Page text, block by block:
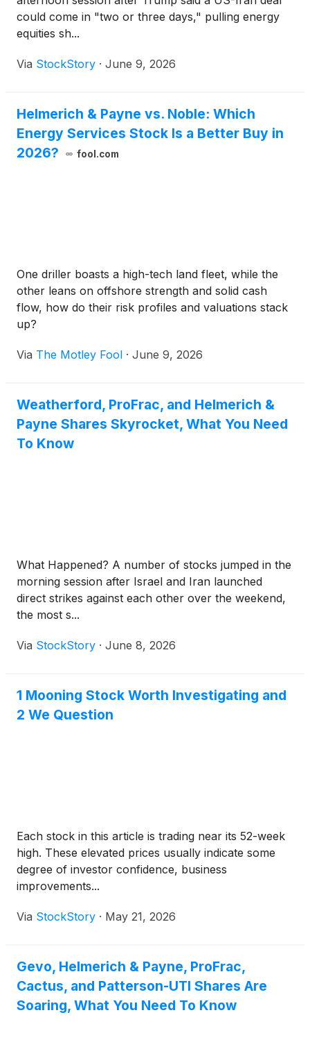
could come in "two or three days," pulling energy
equities sh...
Via StockStory · June 9, 2026
Helmerich & Payne vs. Noble: Which
Energy Services Stock Is a Better Buy in
2026?
fool.com
One driller boasts a high-tech land fleet, while the
other leans on offshore strength and solid cash
flow, how do their risk profiles and valuations stack
up?
Via The Motley Fool · June 9, 2026
Weatherford, ProFrac, and Helmerich &
Payne Shares Skyrocket, What You Need
To Know
What Happened? A number of stocks jumped in the
morning session after Israel and Iran launched
direct strikes against each other over the weekend,
the most s...
Via StockStory · June 8, 2026
1 Mooning Stock Worth Investigating and
2 We Question
Each stock in this article is trading near its 52-week
high. These elevated prices usually indicate some
degree of investor confidence, business
improvements...
Via StockStory · May 21, 2026
Gevo, Helmerich & Payne, ProFrac,
Cactus, and Patterson-UTI Shares Are
Soaring, What You Need To Know